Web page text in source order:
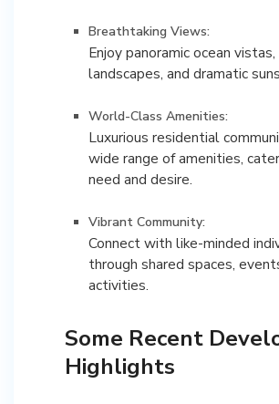
Breathtaking Views:
Enjoy panoramic ocean
landscapes, and dramatic
World-Class Amenities:
Luxurious residential
wide range of amenities,
need and desire.
Vibrant Community:
Connect with like-minded
through shared spaces,
Some Recent
Highlights